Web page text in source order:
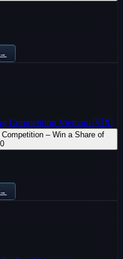
→
Competition Vietnam 🇻🇳
– Win a Share of
→